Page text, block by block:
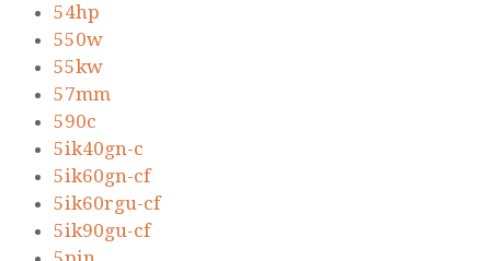
54hp
550w
55kw
57mm
590c
5ik40gn-c
5ik60gn-cf
5ik60rgu-cf
5ik90gu-cf